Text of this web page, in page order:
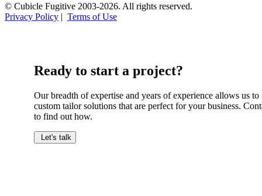
© Cubicle Fugitive 2003-2026. All rights reserved.
Privacy Policy | Terms of Use
Ready to start a project?
Our breadth of expertise and years of experience allows us to
custom tailor solutions that are perfect for your business.
to find out how.
Let's talk